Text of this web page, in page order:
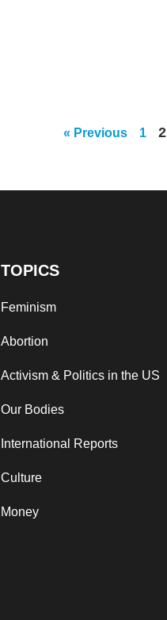
« Previous 1 2
TOPICS
Feminism
Abortion
Activism & Politics in the US
Our Bodies
International Reports
Culture
Money